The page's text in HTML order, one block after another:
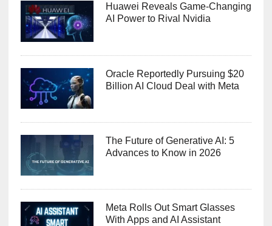
Huawei Reveals Game-Changing
AI Power to Rival Nvidia
Oracle Reportedly Pursuing $20
Billion AI Cloud Deal with Meta
The Future of Generative AI: 5
Advances to Know in 2026
Meta Rolls Out Smart Glasses
With Apps and AI Assistant